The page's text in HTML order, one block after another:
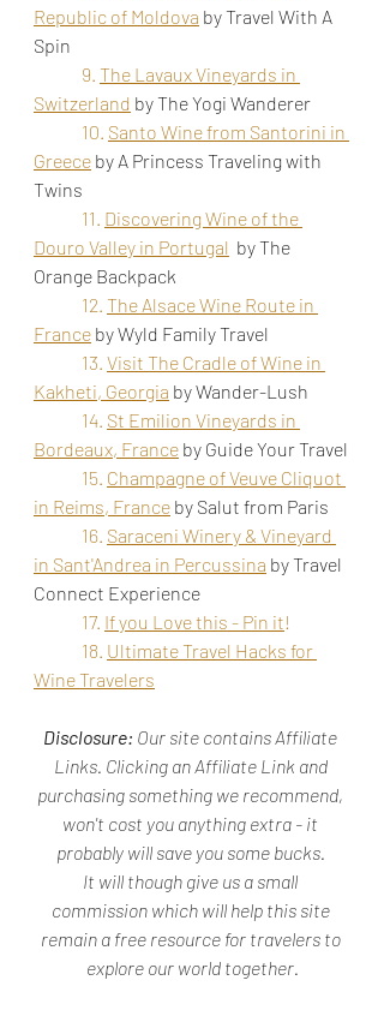
Republic of Moldova by Travel With A
Spin
9. The Lavaux Vineyards in
Switzerland by The Yogi Wanderer
10. Santo Wine from Santorini in
Greece by A Princess Traveling with
Twins
11. Discovering Wine of the
Douro Valley in Portugal by The
Orange Backpack
12. The Alsace Wine Route in
France by Wyld Family Travel
13. Visit The Cradle of Wine in
Kakheti, Georgia by Wander-Lush
14. St Emilion Vineyards in
Bordeaux, France by Guide Your Travel
15. Champagne of Veuve Cliquot
in Reims, France by Salut from Paris
16. Saraceni Winery & Vineyard
in Sant'Andrea in Percussina by Travel
Connect Experience
17. If you Love this - Pin it!
18. Ultimate Travel Hacks for
Wine Travelers
Disclosure: Our site contains Affiliate
Links. Clicking an Affiliate Link and
purchasing something we recommend,
won't cost you anything extra - it
probably will save you some bucks.
It will though give us a small
commission which will help this site
remain a free resource for travelers to
explore our world together.